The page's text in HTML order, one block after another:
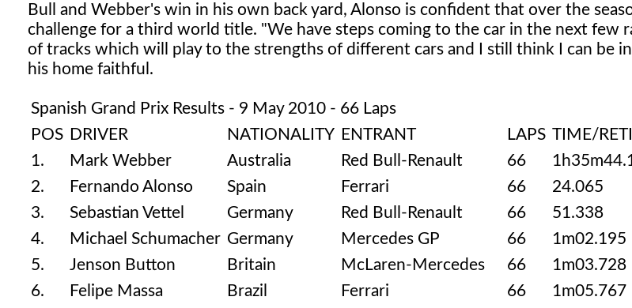
Bull and Webber's win in his own back yard, Alonso is confident that over the
challenge for a third world title. "We have steps coming to the car in the next few
of tracks which will play to the strengths of different cars and I still think I can be
his home faithful.
Spanish Grand Prix Results - 9 May 2010 - 66 Laps
POS DRIVER NATIONALITY ENTRANT LAPS TIME/
1.
Mark Webber Australia Red Bull-Renault 66
2.
Fernando Alonso Spain Ferrari 66
24.065
3.
Sebastian Vettel Germany Red Bull-Renault 66
51.338
4.
Michael Schumacher Germany Mercedes GP 66
1m02.195
5.
Jenson Button Britain McLaren-Mercedes 66
1m03.728
6.
Felipe Massa Brazil Ferrari 66
1m05.767